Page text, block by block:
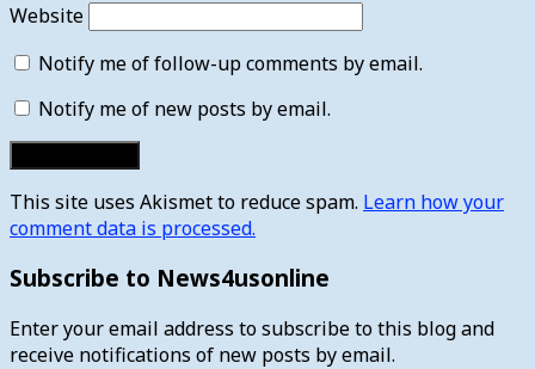
Website
Notify me of follow-up comments by email.
Notify me of new posts by email.
This site uses Akismet to reduce spam. Learn how your
comment data is processed.
Subscribe to News4usonline
Enter your email address to subscribe to this blog and
receive notifications of new posts by email.